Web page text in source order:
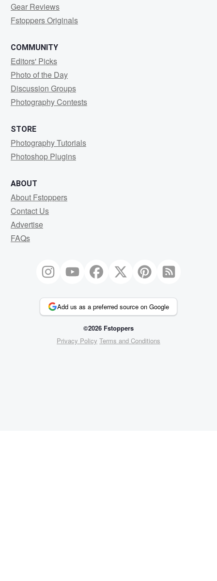
Gear Reviews
Fstoppers Originals
COMMUNITY
Editors' Picks
Photo of the Day
Discussion Groups
Photography Contests
STORE
Photography Tutorials
Photoshop Plugins
ABOUT
About Fstoppers
Contact Us
Advertise
FAQs
Add us as a preferred source on Google
©2026 Fstoppers
Privacy Policy Terms and Conditions